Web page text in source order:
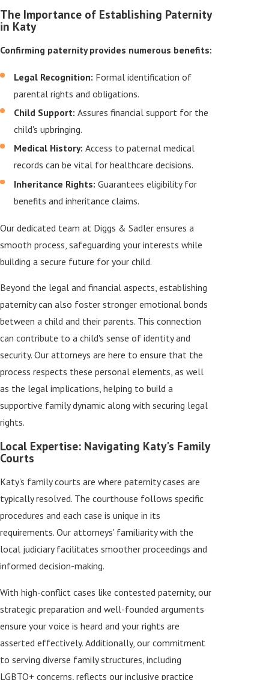
The Importance of Establishing Paternity
in Katy
Confirming paternity provides numerous benefits:
Legal Recognition: Formal identification of
parental rights and obligations.
Child Support: Assures financial support for the
child's upbringing.
Medical History: Access to paternal medical
records can be vital for healthcare decisions.
Inheritance Rights: Guarantees eligibility for
benefits and inheritance claims.
Our dedicated team at Diggs & Sadler ensures a
smooth process, safeguarding your interests while
building a secure future for your child.
Beyond the legal and financial aspects, establishing
paternity can also foster stronger emotional bonds
between a child and their parents. This connection
can contribute to a child's sense of identity and
security. Our attorneys are here to ensure that the
process respects these personal elements, as well
as the legal implications, helping to build a
supportive family dynamic along with securing legal
rights.
Local Expertise: Navigating Katy's Family
Courts
Katy's family courts are where paternity cases are
typically resolved. The courthouse follows specific
procedures and each case is unique in its
requirements. Our attorneys' familiarity with the
local judiciary facilitates smoother proceedings and
informed decision-making.
With high-conflict cases like contested paternity, our
strategic preparation and well-founded arguments
ensure your voice is heard and your rights are
asserted effectively. Additionally, our commitment
to serving diverse family structures, including
LGBTQ+ concerns, reflects our inclusive practice